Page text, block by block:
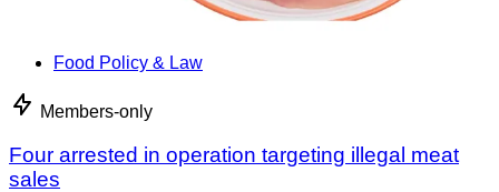
Food Policy & Law
Members-only
Four arrested in operation targeting illegal meat
sales